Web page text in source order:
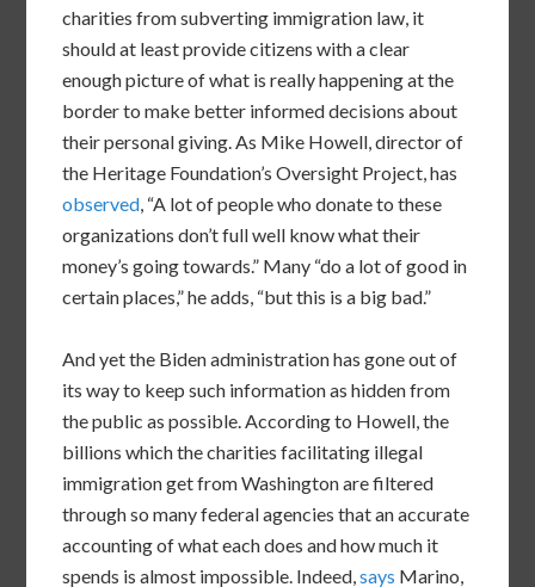
charities from subverting immigration law, it
should at least provide citizens with a clear
enough picture of what is really happening at the
border to make better informed decisions about
their personal giving. As Mike Howell, director of
the Heritage Foundation’s Oversight Project, has
observed , “A lot of people who donate to these
organizations don’t full well know what their
money’s going towards.” Many “do a lot of good in
certain places,” he adds, “but this is a big bad.”
And yet the Biden administration has gone out of
its way to keep such information as hidden from
the public as possible. According to Howell, the
billions which the charities facilitating illegal
immigration get from Washington are filtered
through so many federal agencies that an accurate
accounting of what each does and how much it
spends is almost impossible. Indeed,says Marino,